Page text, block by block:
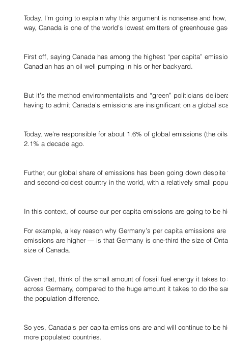
Today, I’m going to explain why this argument is nonsense and
way, Canada is one of the world’s lowest emitters of greenhouse
First off, saying Canada has among the highest “per capita”
Canadian has an oil well pumping in his or her backyard.
But it’s the method environmentalists and “green” politicians
having to admit Canada’s emissions are insignificant on a global
Today, we’re responsible for about 1.6% of global emissions (the
2.1% a decade ago.
Further, our global share of emissions has been going down
and second-coldest country in the world, with a relatively small
In this context, of course our per capita emissions are going to be
For example, a key reason why Germany’s per capita emissions
emissions are higher — is that Germany is one-third the size of
size of Canada.
Given that, think of the small amount of fossil fuel energy it takes
across Germany, compared to the huge amount it takes to do the
the population difference.
So yes, Canada’s per capita emissions are and will continue to be
more populated countries.